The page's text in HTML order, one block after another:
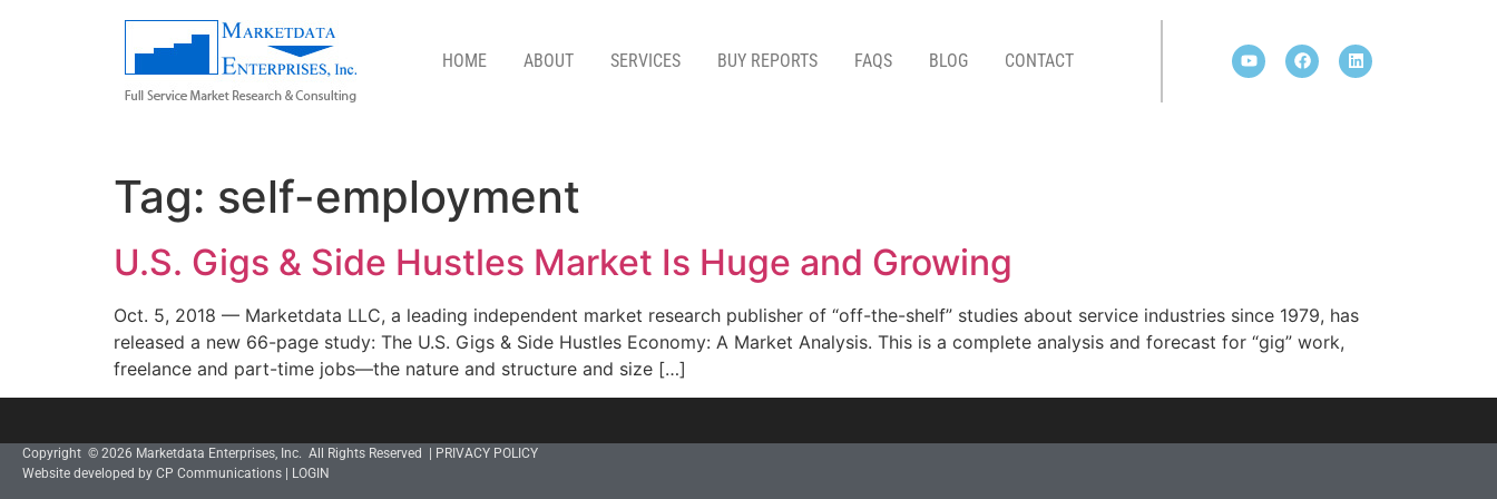
HOME ABOUT SERVICES BUY REPORTS FAQS BLOG CONTACT
Tag: self-employment
U.S. Gigs & Side Hustles Market Is Huge and Growing
Oct. 5, 2018 — Marketdata LLC, a leading independent market research publisher of “off-the-shelf” studies about service industries since 1979, has
released a new 66-page study: The U.S. Gigs & Side Hustles Economy: A Market Analysis. This is a complete analysis and forecast for “gig” work,
freelance and part-time jobs—the nature and structure and size […]
Copyright © 2026 Marketdata Enterprises, Inc. All Rights Reserved |
PRIVACY POLICY
Website developed by CP Communications
LOGIN